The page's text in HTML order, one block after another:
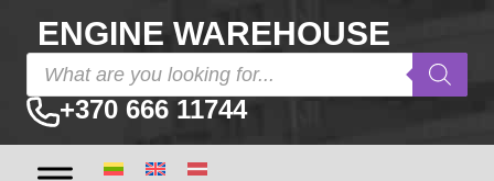
ENGINE WAREHOUSE
+370 666 11744